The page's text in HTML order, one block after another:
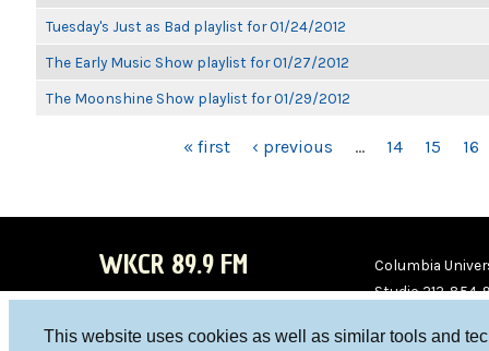
This website uses cookies as well as similar tools and
Tuesday's Just as Bad playlist for 01/24/2012
The Early Music Show playlist for 01/27/2012
The Moonshine Show playlist for 01/29/2012
« first ‹ previous … 14 15 16
WKCR 89.9 FM
Columbia
Studio 212-854-